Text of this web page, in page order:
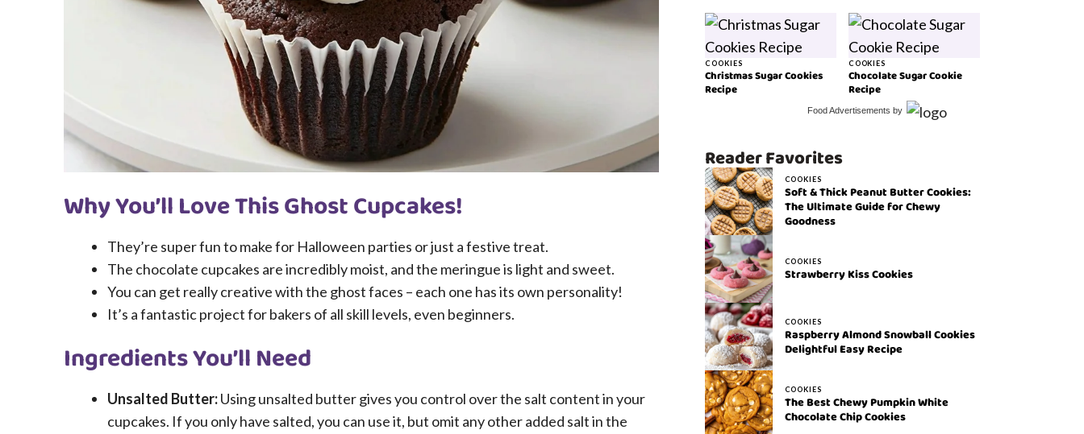
Why You’ll Love This Ghost Cupcakes!
They’re super fun to make for Halloween parties or just a festive treat.
The chocolate cupcakes are incredibly moist, and the meringue is light and sweet.
You can get really creative with the ghost faces – each one has its own personality!
It’s a fantastic project for bakers of all skill levels, even beginners.
Ingredients You’ll Need
Unsalted Butter:Using unsalted butter gives you control over the salt content in your
cupcakes. If you only have salted, you can use it, but omit any other added salt in the
COOKIES
Christmas Sugar Cookies
Recipe
COOKIES
Chocolate Sugar Cookie
Recipe
Food Advertisements by
Reader Favorites
COOKIES
Soft & Thick Peanut Butter Cookies:
The Ultimate Guide for Chewy
Goodness
COOKIES
Strawberry Kiss Cookies
COOKIES
Raspberry Almond Snowball Cookies
Delightful Easy Recipe
COOKIES
The Best Chewy Pumpkin White
Chocolate Chip Cookies